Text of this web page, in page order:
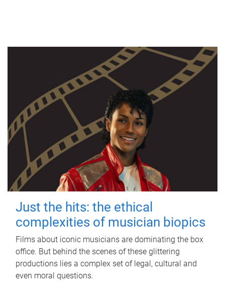
Just the hits: the ethical
complexities of musician biopics
Films about iconic musicians are dominating the box
office. But behind the scenes of these glittering
productions lies a complex set of legal, cultural and
even moral questions.